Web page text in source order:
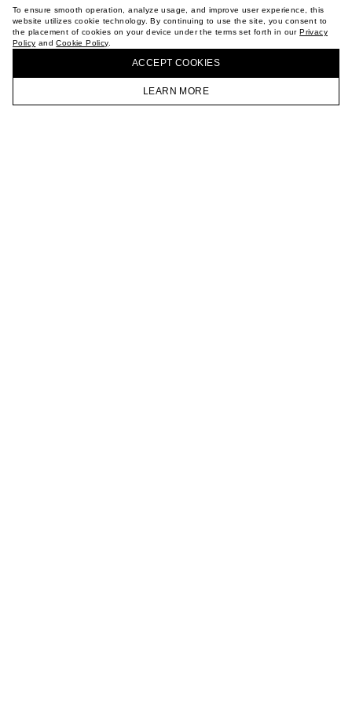
To ensure smooth operation, analyze usage, and improve user experience, this
website utilizes cookie technology. By continuing to use the site, you consent to
the placement of cookies on your device under the terms set forth in ourPrivacy
Policy andCookie Policy.
ACCEPT СOOKIES
LEARN MORE
HOMEPAGE CATALOG CART ACCOUNT
ABOUT
STORES
CAREER
JOIN OUR NEWSLETTER
BUY + COLLECT IN OUR STORES